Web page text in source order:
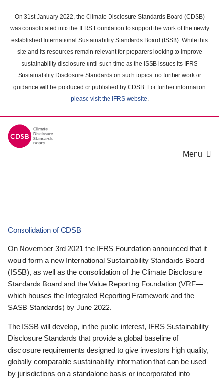
main
content
On 31st January 2022, the Climate Disclosure Standards Board (CDSB)
was consolidated into the IFRS Foundation to support the work of the newly
established International Sustainability Standards Board (ISSB). While this
site and its resources remain relevant for preparers looking to improve
sustainability disclosure until such time as the ISSB issues its IFRS
Sustainability Disclosure Standards on such topics, no further work or
guidance will be produced or published by CDSB. For further information
please visit the IFRS website.
Menu
Consolidation of CDSB
On November 3rd 2021 the IFRS Foundation announced that it
would form a new International Sustainability Standards Board
(ISSB), as well as the consolidation of the Climate Disclosure
Standards Board and the Value Reporting Foundation (VRF—
which houses the Integrated Reporting Framework and the
SASB Standards) by June 2022.
The ISSB will develop, in the public interest, IFRS Sustainability
Disclosure Standards that provide a global baseline of
disclosure requirements designed to give investors high quality,
globally comparable sustainability information that can be used
by jurisdictions on a standalone basis or incorporated into